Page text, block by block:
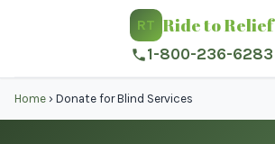
RT Ride to Relief
1-800-236-6283
Home › Donate for Blind Services